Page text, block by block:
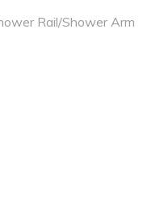
Rail/Shower Arm